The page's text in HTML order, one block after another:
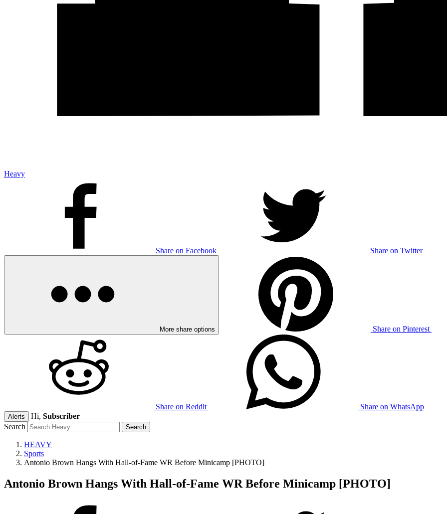
Heavy
Share on Facebook Share on Twitter
More share options Share on Pinterest
Share on Reddit Share on WhatsApp
Alerts Hi, Subscriber
Search
HEAVY
Sports
Antonio Brown Hangs With Hall-of-Fame WR Before Minicamp [PHOTO]
Antonio Brown Hangs With Hall-of-Fame WR Before Minicamp [PHOTO]